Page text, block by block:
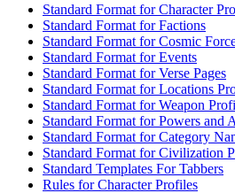
Standard Format for Character
Standard Format for Factions
Standard Format for Cosmic
Standard Format for Events
Standard Format for Verse Pages
Standard Format for Locations
Standard Format for Weapon
Standard Format for Powers and
Standard Format for Category
Standard Format for Civilization
Standard Templates For Tabbers
Rules for Character Profiles